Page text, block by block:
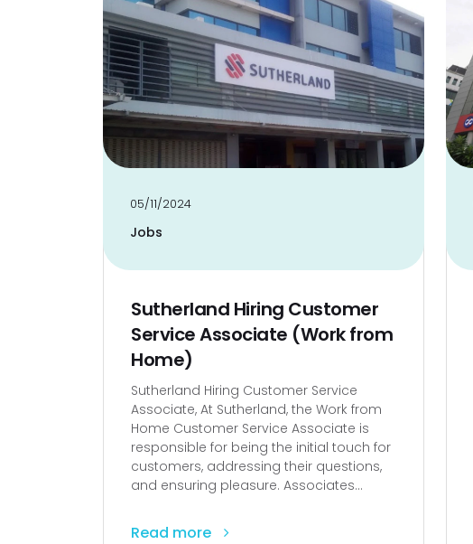
05/11/2024
Jobs
Sutherland Hiring Customer
Service Associate (Work from
Home)
Sutherland Hiring Customer Service
Associate, At Sutherland, the Work from
Home Customer Service Associate is
responsible for being the initial touch for
customers, addressing their questions,
and ensuring pleasure. Associates...
Read more